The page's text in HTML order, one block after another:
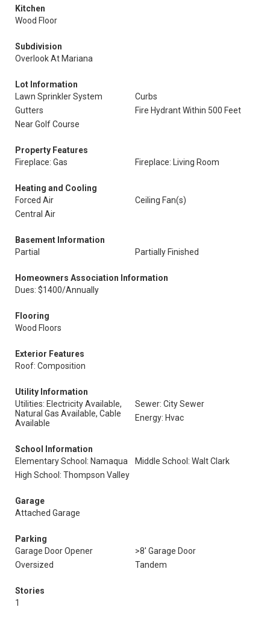
Kitchen
Wood Floor
Subdivision
Overlook At Mariana
Lot Information
Lawn Sprinkler System
Curbs
Gutters
Fire Hydrant Within 500 Feet
Near Golf Course
Property Features
Fireplace: Gas
Fireplace: Living Room
Heating and Cooling
Forced Air
Ceiling Fan(s)
Central Air
Basement Information
Partial
Partially Finished
Homeowners Association Information
Dues: $1400/Annually
Flooring
Wood Floors
Exterior Features
Roof: Composition
Utility Information
Utilities: Electricity Available,
Natural Gas Available, Cable
Available
Sewer: City Sewer
Energy: Hvac
School Information
Elementary School: Namaqua
Middle School: Walt Clark
High School: Thompson Valley
Garage
Attached Garage
Parking
Garage Door Opener
>8' Garage Door
Oversized
Tandem
Stories
1